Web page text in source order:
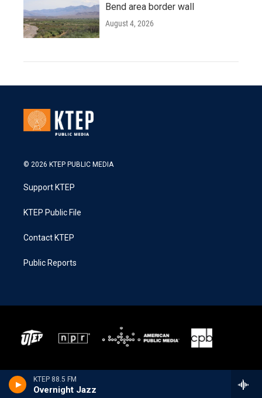
KTEP 88.5 FM
Overnight Jazz
Bend area border wall
August 4, 2026
© 2026 KTEP PUBLIC MEDIA
Support KTEP
KTEP Public File
Contact KTEP
Public Reports